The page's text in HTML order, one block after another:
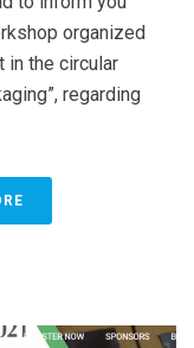
organized
in the circular
regarding